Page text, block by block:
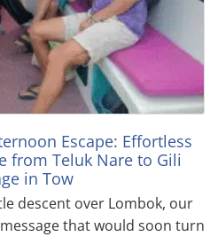
Escape: Effortless
from Teluk Nare to Gili
in Tow
descent over Lombok, our
that would soon turn